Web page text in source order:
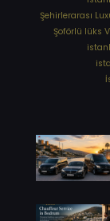
Şehirlerarası
Şoförlü lüks